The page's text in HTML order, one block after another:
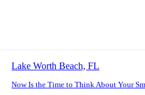
Lake Worth Beach, FL
Now Is the Time to Think About Your